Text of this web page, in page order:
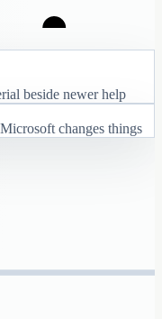
beside newer help
changes things